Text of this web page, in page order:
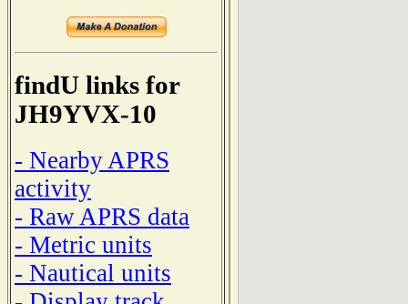
findU links for
JH9YVX-10
- Nearby APRS
activity
- Raw APRS data
- Metric units
- Nautical units